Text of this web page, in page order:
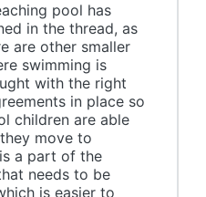
pool has
in the thread, as
are other smaller
swimming is
with the right
in place so
children are able
move to
a part of the
needs to be
is easier to